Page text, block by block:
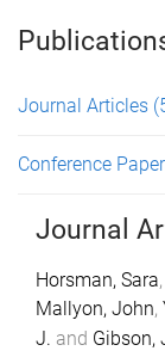
Journal Articles
Conference
Journal
Horsman, Sara,
Mallyon, John,
J. and Gibson,